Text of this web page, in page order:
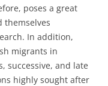
poses a great
themselves
In addition,
migrants in
successive, and late
highly sought after